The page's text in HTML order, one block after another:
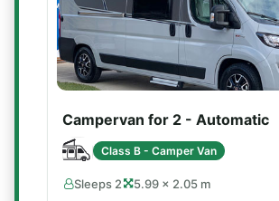
Campervan for 2 - Automatic
Class B - Camper Van
Sleeps 2 5.99 × 2.05 m